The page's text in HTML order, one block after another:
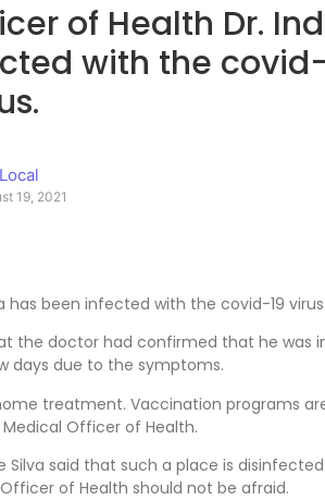
of Health Dr.
with the
Local
19, 2021
has been infected with the covid-19 virus.
the doctor had confirmed that he was
days due to the symptoms.
treatment. Vaccination programs
Officer of Health.
said that such a place is
of Health should not be afraid.